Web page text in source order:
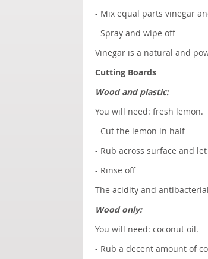
- Mix equal parts vinegar
- Spray and wipe off
Vinegar is a natural and
Cutting Boards
Wood and plastic:
You will need: fresh lemon.
- Cut the lemon in half
- Rub across surface and
- Rinse off
The acidity and
Wood only:
You will need: coconut oil.
- Rub a decent amount of